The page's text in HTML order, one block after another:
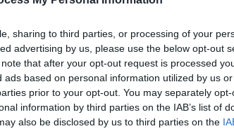
sharing to third parties, or processing of your
advertising by us, please use the below opt-out
that after your opt-out request is processed
based on personal information utilized by us
prior to your opt-out. You may separately
information by third parties on the IAB’s list of
also be disclosed by us to third parties on the
Lazovic
Casale
Tudor